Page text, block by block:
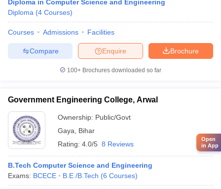
Diploma in Computer Science and Engineering
Diploma (4 Courses)
Courses Admissions Facilities
Brochure
Enquire
Compare
100+ Brochures downloaded so far
Government Engineering College, Arwal
Ownership: Public/Govt
Gaya
Bihar
Rating: 4.0/5 8 Reviews
B.Tech Computer Science and Engineering
Exams: BCECE B.E /B.Tech (6 Courses)
Open
in App